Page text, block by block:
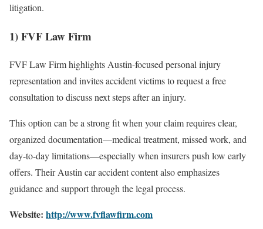
litigation.
1) FVF Law Firm
FVF Law Firm highlights Austin-focused personal injury
representation and invites accident victims to request a free
consultation to discuss next steps after an injury.
This option can be a strong fit when your claim requires clear,
organized documentation—medical treatment, missed work, and
day-to-day limitations—especially when insurers push low early
offers. Their Austin car accident content also emphasizes
guidance and support through the legal process.
Website: http://www.fvflawfirm.com